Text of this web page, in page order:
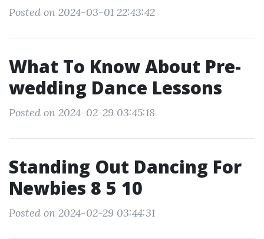
Posted on 2024-03-01 22:43:42
What To Know About Pre-
wedding Dance Lessons
Posted on 2024-02-29 03:45:18
Standing Out Dancing For
Newbies 8 5 10
Posted on 2024-02-29 03:44:31